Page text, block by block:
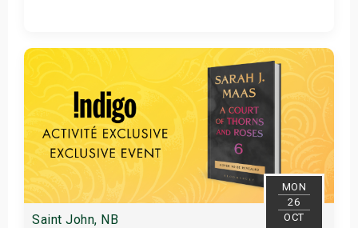
Get Tickets
MON
26
OCT
Saint John, NB